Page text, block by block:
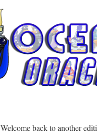
back to another